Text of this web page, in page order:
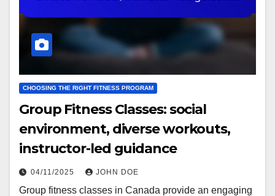
CHOOSING THE RIGHT FITNESS PROGRAM
Group Fitness Classes: social
environment, diverse workouts,
instructor-led guidance
04/11/2025 JOHN DOE
Group fitness classes in Canada provide an engaging